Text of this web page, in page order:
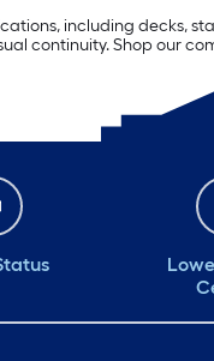
including decks,
continuity. Shop our